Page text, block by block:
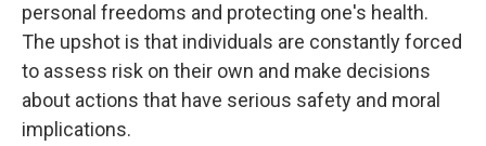
personal freedoms and protecting one's health.
The upshot is that individuals are constantly forced
to assess risk on their own and make decisions
about actions that have serious safety and moral
implications.